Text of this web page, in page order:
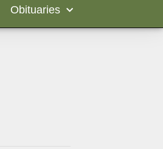
Obituaries